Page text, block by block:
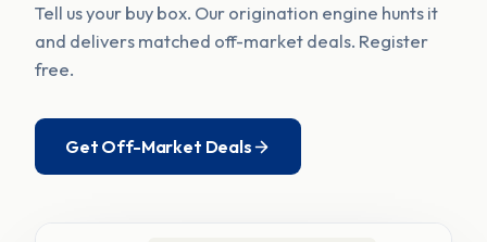
Tell us your buy box. Our origination engine hunts it
and delivers matched off-market deals. Register
free.
Get Off-Market Deals